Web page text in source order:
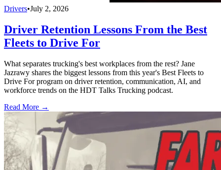
Drivers•July 2, 2026
Driver Retention Lessons From the Best
Fleets to Drive For
What separates trucking's best workplaces from the rest? Jane
Jazrawy shares the biggest lessons from this year's Best Fleets to
Drive For program on driver retention, communication, AI, and
workforce trends on the HDT Talks Trucking podcast.
Read More →